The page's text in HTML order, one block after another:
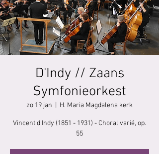
D'Indy // Zaans
Symfonieorkest
zo 19 jan H. Maria Magdalena kerk
Vincent d'Indy (1851 - 1931) - Choral varié, op.
55